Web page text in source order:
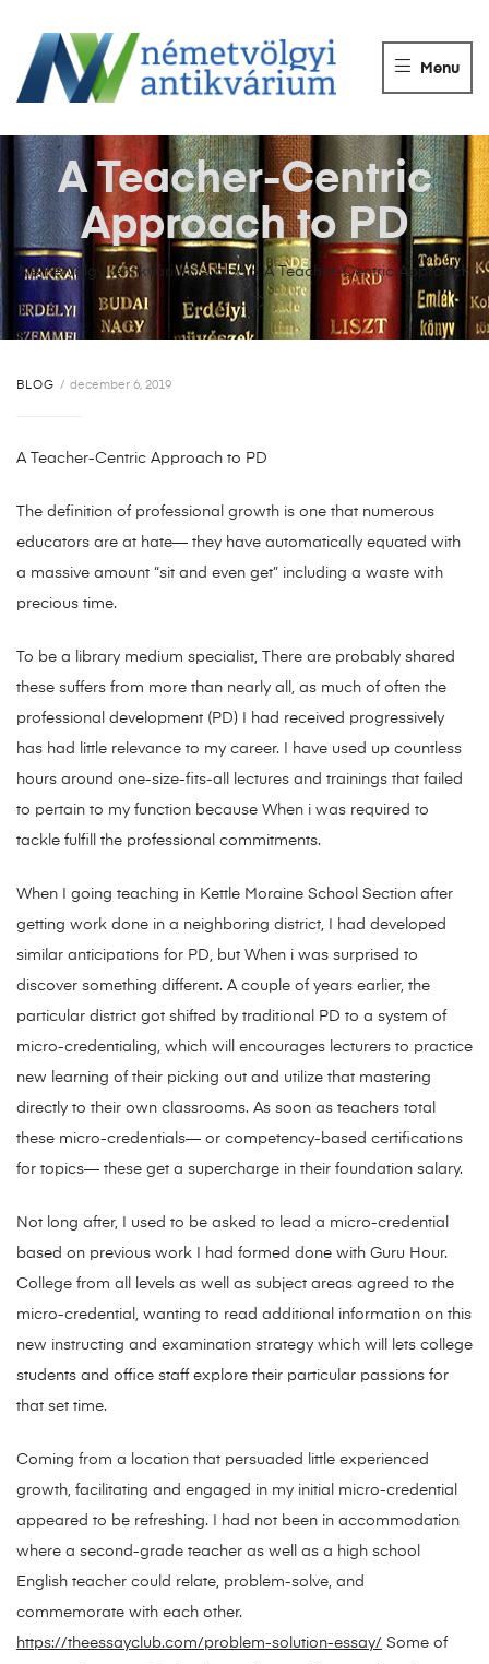
ANTIKVÁRIUM
Könyvek
eladása.
Menu
Németvölgyi Antikvárium>blog> A Teacher-Centric Approach
to PD
A Teacher-Centric
Approach to PD
BLOG december 6, 2019
A Teacher-Centric Approach to PD
The definition of professional growth is one that numerous
educators are at hate— they have automatically equated with
a massive amount “sit and even get” including a waste with
precious time.
To be a library medium specialist, There are probably shared
these suffers from more than nearly all, as much of often the
professional development (PD) I had received progressively
has had little relevance to my career. I have used up countless
hours around one-size-fits-all lectures and trainings that failed
to pertain to my function because When i was required to
tackle fulfill the professional commitments.
When I going teaching in Kettle Moraine School Section after
getting work done in a neighboring district, I had developed
similar anticipations for PD, but When i was surprised to
discover something different. A couple of years earlier, the
particular district got shifted by traditional PD to a system of
micro-credentialing, which will encourages lecturers to practice
new learning of their picking out and utilize that mastering
directly to their own classrooms. As soon as teachers total
these micro-credentials— or competency-based certifications
for topics— these get a supercharge in their foundation salary.
Not long after, I used to be asked to lead a micro-credential
based on previous work I had formed done with Guru Hour.
College from all levels as well as subject areas agreed to the
micro-credential, wanting to read additional information on this
new instructing and examination strategy which will lets college
students and office staff explore their particular passions for
that set time.
Coming from a location that persuaded little experienced
growth, facilitating and engaged in my initial micro-credential
appeared to be refreshing. I had not been in accommodation
where a second-grade teacher as well as a high school
English teacher could relate, problem-solve, and
commemorate with each other.
https://theessayclub.com/problem-solution-essay/ Some of